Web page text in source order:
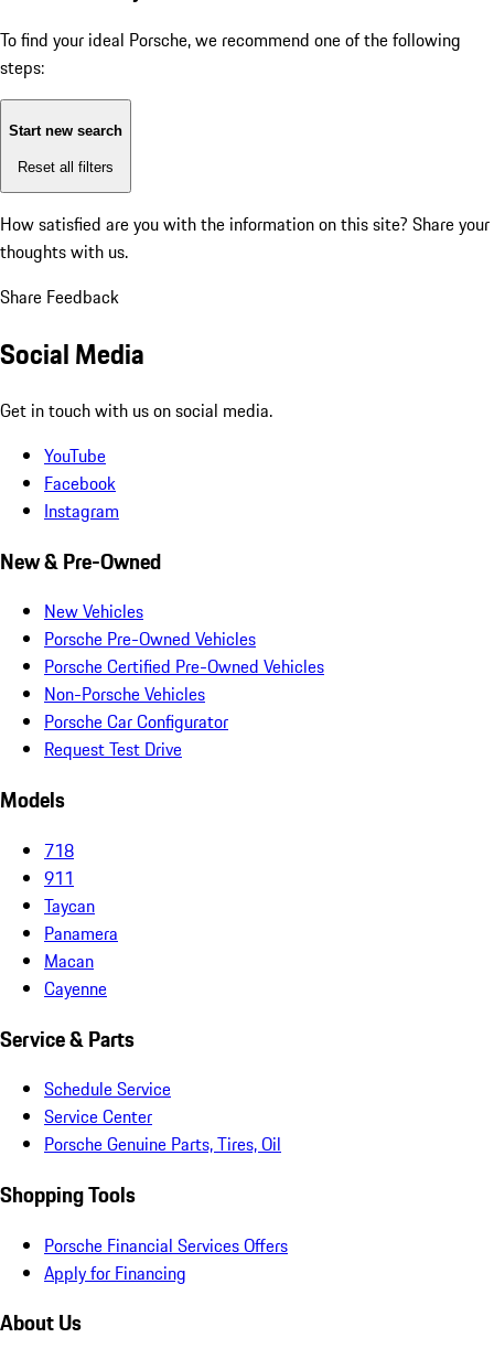
To find your ideal Porsche, we recommend one of the following
steps:
Start new search
Reset all filters
How satisfied are you with the information on this site? Share your
thoughts with us.
Share Feedback
Social Media
Get in touch with us on social media.
YouTube
Facebook
Instagram
New & Pre-Owned
New Vehicles
Porsche Pre-Owned Vehicles
Porsche Certified Pre-Owned Vehicles
Non-Porsche Vehicles
Porsche Car Configurator
Request Test Drive
Models
718
911
Taycan
Panamera
Macan
Cayenne
Service & Parts
Schedule Service
Service Center
Porsche Genuine Parts, Tires, Oil
Shopping Tools
Porsche Financial Services Offers
Apply for Financing
About Us